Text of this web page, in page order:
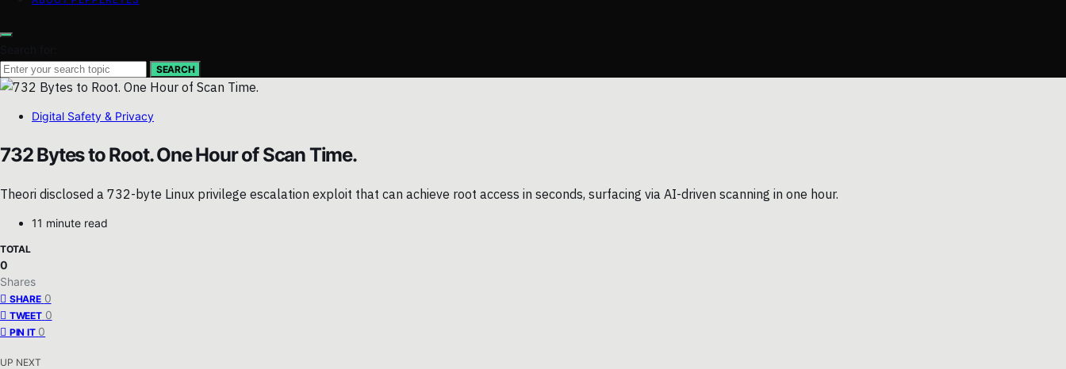
SEARCH
Digital Safety & Privacy
732 Bytes to Root. One Hour of Scan Time.
Theori disclosed a 732-byte Linux privilege escalation exploit that can achieve root access in seconds, surfacing via AI-driven scanning in one hour.
11 minute read
TOTAL
0
Shares
SHARE 0
TWEET 0
PIN IT 0
UP NEXT